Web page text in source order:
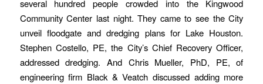
several hundred people crowded into the Kingwood
Community Center last night. They came to see the City
unveil floodgate and dredging plans for Lake Houston.
Stephen Costello, PE, the City’s Chief Recovery Officer,
addressed dredging. And Chris Mueller, PhD, PE, of
engineering firm Black & Veatch discussed adding more